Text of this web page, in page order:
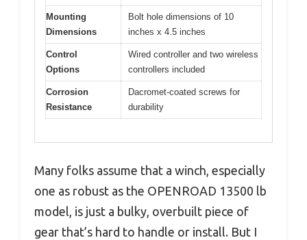
Mounting
Dimensions
Bolt hole dimensions of 10
inches x 4.5 inches
Control
Options
Wired controller and two wireless
controllers included
Corrosion
Resistance
Dacromet-coated screws for
durability
Many folks assume that a winch, especially
one as robust as the OPENROAD 13500 lb
model, is just a bulky, overbuilt piece of
gear that’s hard to handle or install. But I